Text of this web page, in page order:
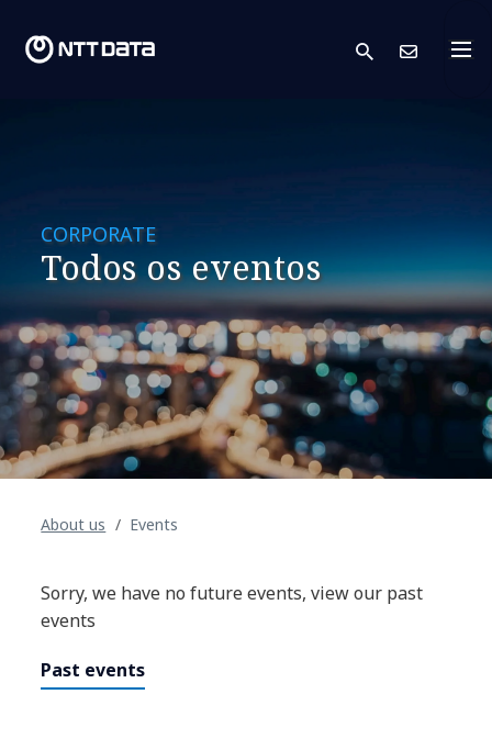
search
CORPORATE
Todos os eventos
About us Events
Sorry, we have no future events, view our past
events
Past events